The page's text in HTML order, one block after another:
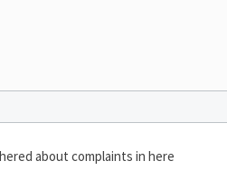
about complaints in here